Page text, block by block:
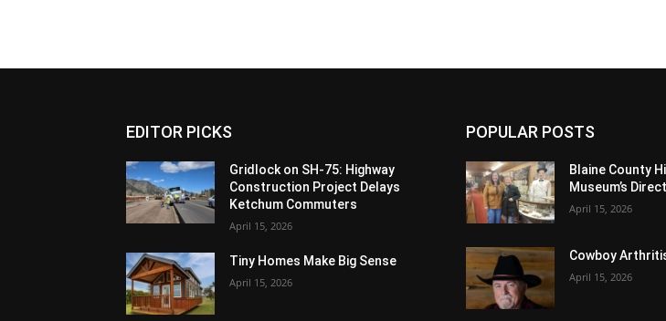
EDITOR PICKS
Gridlock on SH-75: Highway
Construction Project Delays
Ketchum Commuters
April 15, 2026
Tiny Homes Make Big Sense
April 15, 2026
POPULAR POSTS
Blaine County
Museum’s
April 15, 2026
Cowboy
April 15, 2026